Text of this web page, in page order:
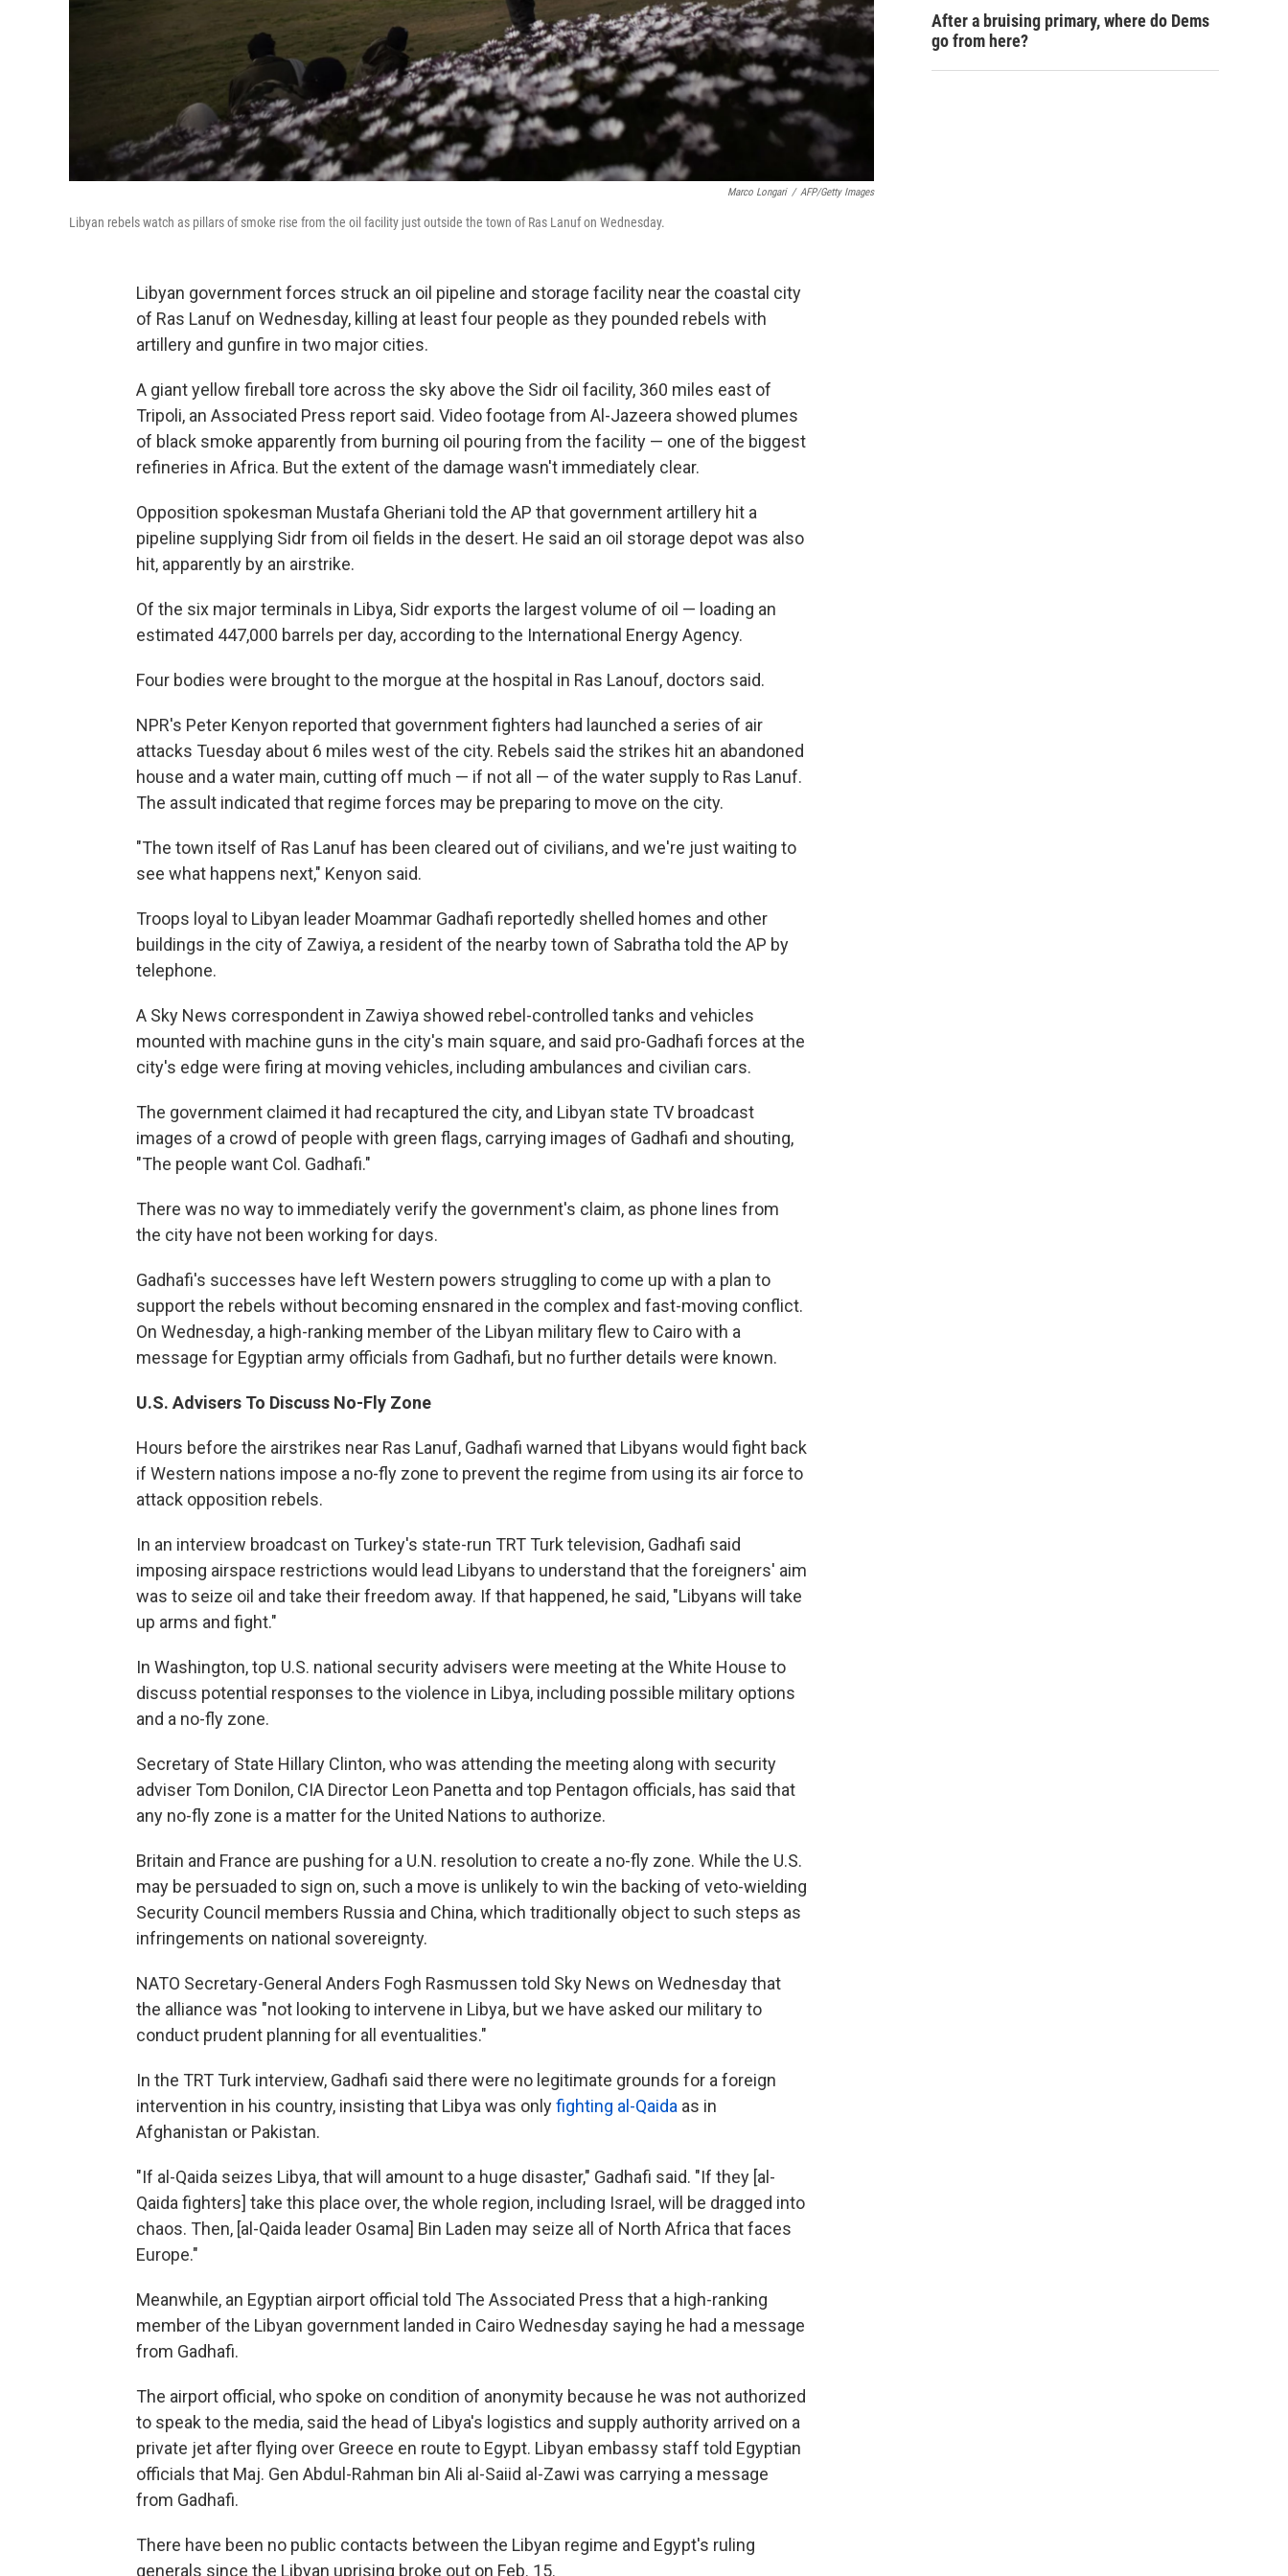
Marco Longari / AFP/Getty Images
Libyan rebels watch as pillars of smoke rise from the oil facility just outside the town of Ras Lanuf on Wednesday.
Libyan government forces struck an oil pipeline and storage facility near the coastal city
of Ras Lanuf on Wednesday, killing at least four people as they pounded rebels with
artillery and gunfire in two major cities.
A giant yellow fireball tore across the sky above the Sidr oil facility, 360 miles east of
Tripoli, an Associated Press report said. Video footage from Al-Jazeera showed plumes
of black smoke apparently from burning oil pouring from the facility — one of the biggest
refineries in Africa. But the extent of the damage wasn't immediately clear.
Opposition spokesman Mustafa Gheriani told the AP that government artillery hit a
pipeline supplying Sidr from oil fields in the desert. He said an oil storage depot was also
hit, apparently by an airstrike.
Of the six major terminals in Libya, Sidr exports the largest volume of oil — loading an
estimated 447,000 barrels per day, according to the International Energy Agency.
Four bodies were brought to the morgue at the hospital in Ras Lanouf, doctors said.
NPR's Peter Kenyon reported that government fighters had launched a series of air
attacks Tuesday about 6 miles west of the city. Rebels said the strikes hit an abandoned
house and a water main, cutting off much — if not all — of the water supply to Ras Lanuf.
The assult indicated that regime forces may be preparing to move on the city.
"The town itself of Ras Lanuf has been cleared out of civilians, and we're just waiting to
see what happens next," Kenyon said.
Troops loyal to Libyan leader Moammar Gadhafi reportedly shelled homes and other
buildings in the city of Zawiya, a resident of the nearby town of Sabratha told the AP by
telephone.
A Sky News correspondent in Zawiya showed rebel-controlled tanks and vehicles
mounted with machine guns in the city's main square, and said pro-Gadhafi forces at the
city's edge were firing at moving vehicles, including ambulances and civilian cars.
The government claimed it had recaptured the city, and Libyan state TV broadcast
images of a crowd of people with green flags, carrying images of Gadhafi and shouting,
"The people want Col. Gadhafi."
There was no way to immediately verify the government's claim, as phone lines from
the city have not been working for days.
Gadhafi's successes have left Western powers struggling to come up with a plan to
support the rebels without becoming ensnared in the complex and fast-moving conflict.
On Wednesday, a high-ranking member of the Libyan military flew to Cairo with a
message for Egyptian army officials from Gadhafi, but no further details were known.
U.S. Advisers To Discuss No-Fly Zone
Hours before the airstrikes near Ras Lanuf, Gadhafi warned that Libyans would fight back
if Western nations impose a no-fly zone to prevent the regime from using its air force to
attack opposition rebels.
In an interview broadcast on Turkey's state-run TRT Turk television, Gadhafi said
imposing airspace restrictions would lead Libyans to understand that the foreigners' aim
was to seize oil and take their freedom away. If that happened, he said, "Libyans will take
up arms and fight."
In Washington, top U.S. national security advisers were meeting at the White House to
discuss potential responses to the violence in Libya, including possible military options
and a no-fly zone.
Secretary of State Hillary Clinton, who was attending the meeting along with security
adviser Tom Donilon, CIA Director Leon Panetta and top Pentagon officials, has said that
any no-fly zone is a matter for the United Nations to authorize.
Britain and France are pushing for a U.N. resolution to create a no-fly zone. While the U.S.
may be persuaded to sign on, such a move is unlikely to win the backing of veto-wielding
Security Council members Russia and China, which traditionally object to such steps as
infringements on national sovereignty.
NATO Secretary-General Anders Fogh Rasmussen told Sky News on Wednesday that
the alliance was "not looking to intervene in Libya, but we have asked our military to
conduct prudent planning for all eventualities."
In the TRT Turk interview, Gadhafi said there were no legitimate grounds for a foreign
intervention in his country, insisting that Libya was onlyfighting al-Qaida as in
Afghanistan or Pakistan.
"If al-Qaida seizes Libya, that will amount to a huge disaster," Gadhafi said. "If they [al-
Qaida fighters] take this place over, the whole region, including Israel, will be dragged into
chaos. Then, [al-Qaida leader Osama] Bin Laden may seize all of North Africa that faces
Europe."
Meanwhile, an Egyptian airport official told The Associated Press that a high-ranking
member of the Libyan government landed in Cairo Wednesday saying he had a message
from Gadhafi.
The airport official, who spoke on condition of anonymity because he was not authorized
to speak to the media, said the head of Libya's logistics and supply authority arrived on a
private jet after flying over Greece en route to Egypt. Libyan embassy staff told Egyptian
officials that Maj. Gen Abdul-Rahman bin Ali al-Saiid al-Zawi was carrying a message
from Gadhafi.
There have been no public contacts between the Libyan regime and Egypt's ruling
generals since the Libyan uprising broke out on Feb. 15.
After a bruising primary, where do Dems
go from here?